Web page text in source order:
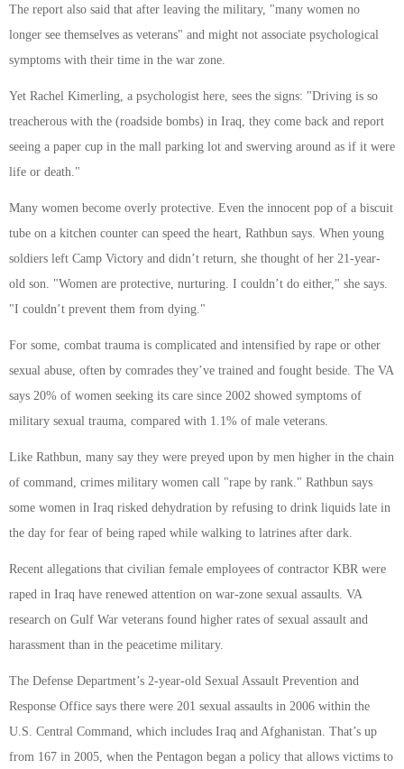
The report also said that after leaving the military, "many women no
longer see themselves as veterans" and might not associate psychological
symptoms with their time in the war zone.
Yet Rachel Kimerling, a psychologist here, sees the signs: "Driving is so
treacherous with the (roadside bombs) in Iraq, they come back and report
seeing a paper cup in the mall parking lot and swerving around as if it were
life or death."
Many women become overly protective. Even the innocent pop of a biscuit
tube on a kitchen counter can speed the heart, Rathbun says. When young
soldiers left Camp Victory and didn’t return, she thought of her 21-year-
old son. "Women are protective, nurturing. I couldn’t do either," she says.
"I couldn’t prevent them from dying."
For some, combat trauma is complicated and intensified by rape or other
sexual abuse, often by comrades they’ve trained and fought beside. The VA
says 20% of women seeking its care since 2002 showed symptoms of
military sexual trauma, compared with 1.1% of male veterans.
Like Rathbun, many say they were preyed upon by men higher in the chain
of command, crimes military women call "rape by rank." Rathbun says
some women in Iraq risked dehydration by refusing to drink liquids late in
the day for fear of being raped while walking to latrines after dark.
Recent allegations that civilian female employees of contractor KBR were
raped in Iraq have renewed attention on war-zone sexual assaults. VA
research on Gulf War veterans found higher rates of sexual assault and
harassment than in the peacetime military.
The Defense Department’s 2-year-old Sexual Assault Prevention and
Response Office says there were 201 sexual assaults in 2006 within the
U.S. Central Command, which includes Iraq and Afghanistan. That’s up
from 167 in 2005, when the Pentagon began a policy that allows victims to